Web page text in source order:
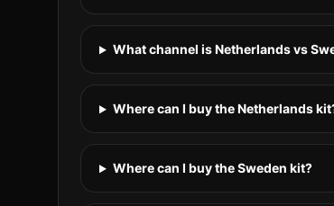
What channel is Netherlands vs
Where can I buy the Netherlands
Where can I buy the Sweden kit?